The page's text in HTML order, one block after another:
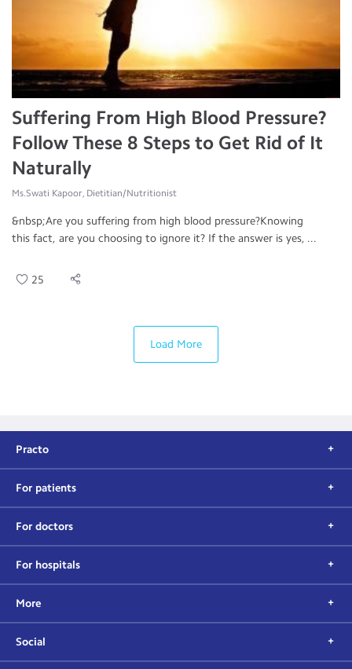
Suffering From High Blood Pressure?
Follow These 8 Steps to Get Rid of It
Naturally
Ms.Swati Kapoor, Dietitian/Nutritionist
&nbsp;Are you suffering from high blood pressure?Knowing
this fact, are you choosing to ignore it? If the answer is yes, ...
25
Load More
Practo
For patients
For doctors
For hospitals
More
Social